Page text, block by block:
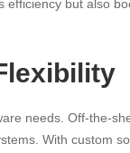
efficiency but also
needs. Off-the-
With custom